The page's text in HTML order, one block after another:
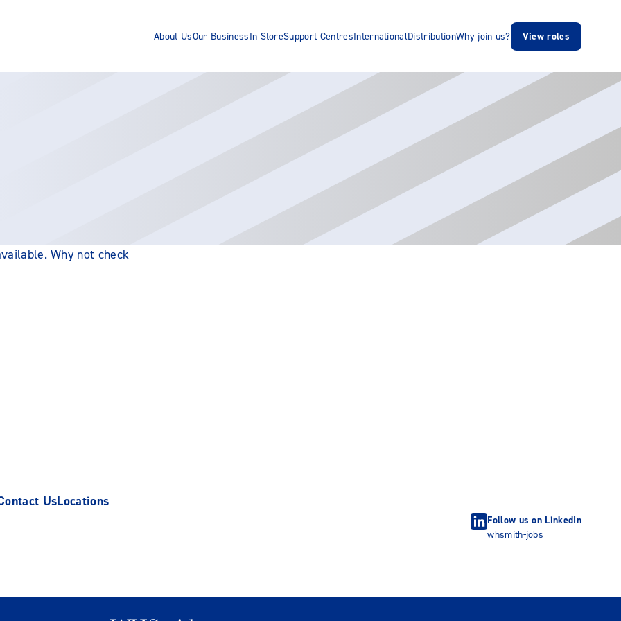
About UsOur BusinessIn StoreSupport CentresInternationalDistributionWhy join us? View roles
Why not check
UsLocations
Follow us on LinkedIn
whsmith-jobs